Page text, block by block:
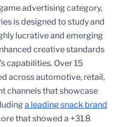
advertising category,
is designed to study and
lucrative and emerging
creative standards
capabilities. Over 15
across automotive, retail,
channels that showcase
a leading snack brand
that showed a +31.8